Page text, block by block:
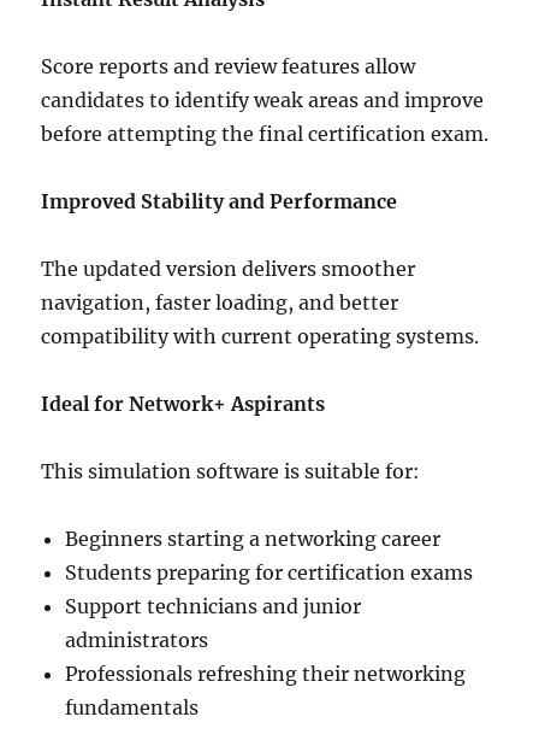
Score reports and review features allow
candidates to identify weak areas and improve
before attempting the final certification exam.
Improved Stability and Performance
The updated version delivers smoother
navigation, faster loading, and better
compatibility with current operating systems.
Ideal for Network+ Aspirants
This simulation software is suitable for:
Beginners starting a networking career
Students preparing for certification exams
Support technicians and junior
administrators
Professionals refreshing their networking
fundamentals